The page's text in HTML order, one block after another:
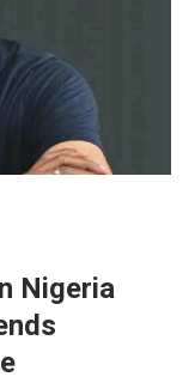
Nigeria